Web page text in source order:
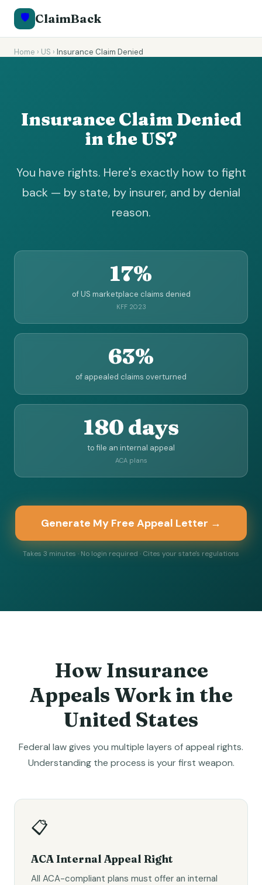
🛡️ ClaimBack
Home › US › Insurance Claim Denied
Insurance Claim Denied
in the US?
You have rights. Here's exactly how to fight
back — by state, by insurer, and by denial
reason.
17%
of US marketplace claims denied
KFF 2023
63%
of appealed claims overturned
180 days
to file an internal appeal
ACA plans
Generate My Free Appeal Letter →
Takes 3 minutes · No login required · Cites your state's regulations
How Insurance
Appeals Work in the
United States
Federal law gives you multiple layers of appeal rights.
Understanding the process is your first weapon.
📋
ACA Internal Appeal Right
All ACA-compliant plans must offer an internal